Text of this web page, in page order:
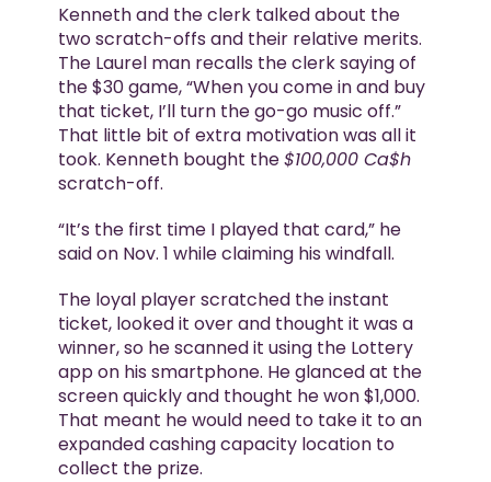
Kenneth and the clerk talked about the
two scratch-offs and their relative merits.
The Laurel man recalls the clerk saying of
the $30 game, “When you come in and buy
that ticket, I’ll turn the go-go music off.”
That little bit of extra motivation was all it
took. Kenneth bought the$100,000 Ca$h
scratch-off.
“It’s the first time I played that card,” he
said on Nov. 1 while claiming his windfall.
The loyal player scratched the instant
ticket, looked it over and thought it was a
winner, so he scanned it using the Lottery
app on his smartphone. He glanced at the
screen quickly and thought he won $1,000.
That meant he would need to take it to an
expanded cashing capacity location to
collect the prize.